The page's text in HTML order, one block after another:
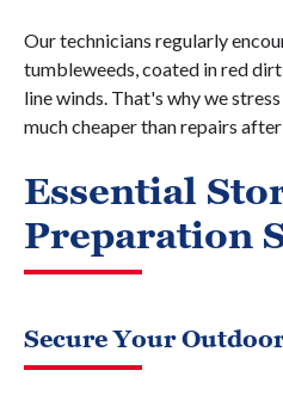
Our technicians regularly
tumbleweeds, coated in red
line winds. That's why we
much cheaper than repairs
Essential
Preparation
Secure Your